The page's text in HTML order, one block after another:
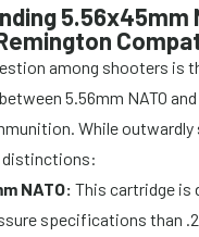
5.56x45mm
among shooters is
5.56mm NATO and
While outwardly
distinctions:
NATO: This cartridge is
specifications than